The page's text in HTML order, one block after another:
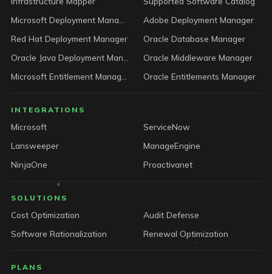
Adobe Deployment Manager
Red Hat Deployment Manager
Oracle Database Manager
Oracle Middleware Manager
Oracle Entitlements Manager
INTEGRATIONS
Microsoft
ServiceNow
Lansweeper
ManageEngine
NinjaOne
Proactivanet
SOLUTIONS
Cost Optimization
Audit Defense
Software Rationalization
Renewal Optimization
PLANS